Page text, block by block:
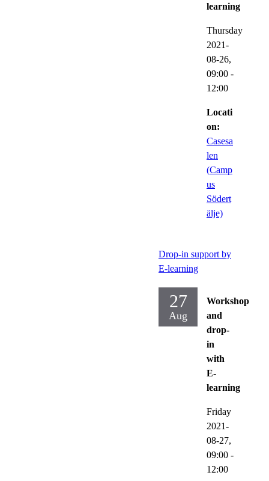
learning
Thursday
2021-
08-26,
09:00 -
12:00
Locati
on:
Casesa
len
(Camp
us
Södert
älje)
Drop-in support by
E-learning
27
Aug
Workshop
and
drop-
in
with
E-
learning
Friday
2021-
08-27,
09:00 -
12:00